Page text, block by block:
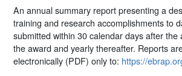
An annual summary report presenting a
training and research accomplishments to
submitted within 30 calendar days after the
the award and yearly thereafter. Reports
electronically (PDF) only to: https://